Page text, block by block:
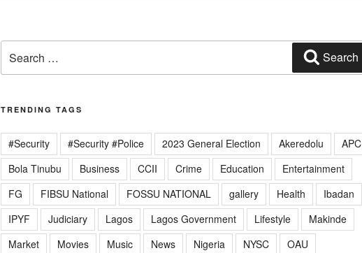
for:
Search
TRENDING TAGS
#Security #Security #Police 2023 General Election Akeredolu
APC
Bola Tinubu
Business CCII Crime Education
Entertainment
FG
FIBSU National FOSSU NATIONAL gallery Health
Ibadan
IPYF
Judiciary Lagos Lagos Government Lifestyle
Makinde
Market
Movies Music News Nigeria NYSC
OAU